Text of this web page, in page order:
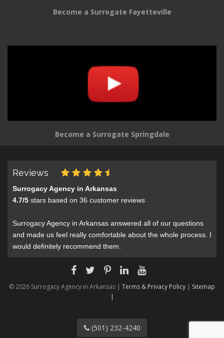
Become a Surrogate Fayetteville
Become a Surrogate Springdale
Reviews
Surrogacy Agency in Arkansas
4.7/5 stars based on 36 customer reviews
Surrogacy Agency in Arkansas answered all of our questions
and made us feel really comfortable about the whole process. I
would definitely recommend them.
© 2026 Surrogacy Agency in Arkansas | Terms & Privacy Policy | Sitemap
|
(501) 232-4240